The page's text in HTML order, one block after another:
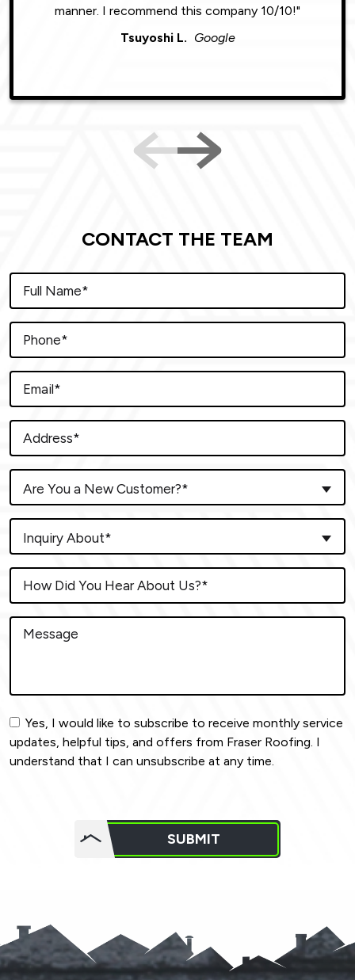
manner. I recommend this company 10/10!"
Tsuyoshi L. Google
CONTACT THE TEAM
Are You a New Customer?*
Inquiry About*
Yes, I would like to subscribe to receive monthly service
updates, helpful tips, and offers from Fraser Roofing. I
understand that I can unsubscribe at any time.
SUBMIT